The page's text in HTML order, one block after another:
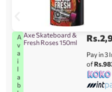
A
v
a
i
l
a
b
Axe Skateboard &
Fresh Roses 150ml
Rs.
Pay in 3
of